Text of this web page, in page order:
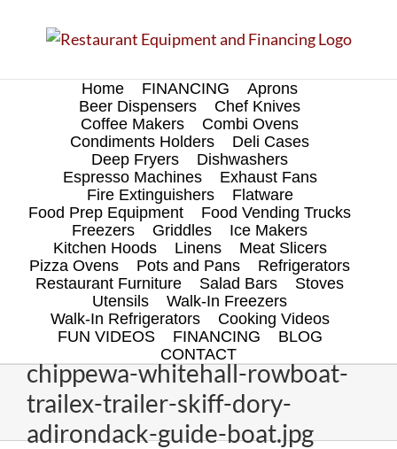
Home FINANCING
Aprons
Beer Dispensers
Chef Knives
Coffee Makers
Combi Ovens
Condiments Holders
Deli Cases
Deep Fryers
Dishwashers
Espresso Machines
Exhaust Fans
Fire Extinguishers
Flatware
Food Prep Equipment
Food Vending Trucks
Freezers
Griddles
Ice Makers
Kitchen Hoods
Linens
Meat Slicers
Pizza Ovens
Pots and Pans
Refrigerators
Restaurant Furniture
Salad Bars
Stoves
Utensils
Walk-In Freezers
Walk-In Refrigerators
Cooking Videos
FUN VIDEOS
FINANCING
BLOG
CONTACT
chippewa-whitehall-rowboat-
trailex-trailer-skiff-dory-
adirondack-guide-boat.jpg